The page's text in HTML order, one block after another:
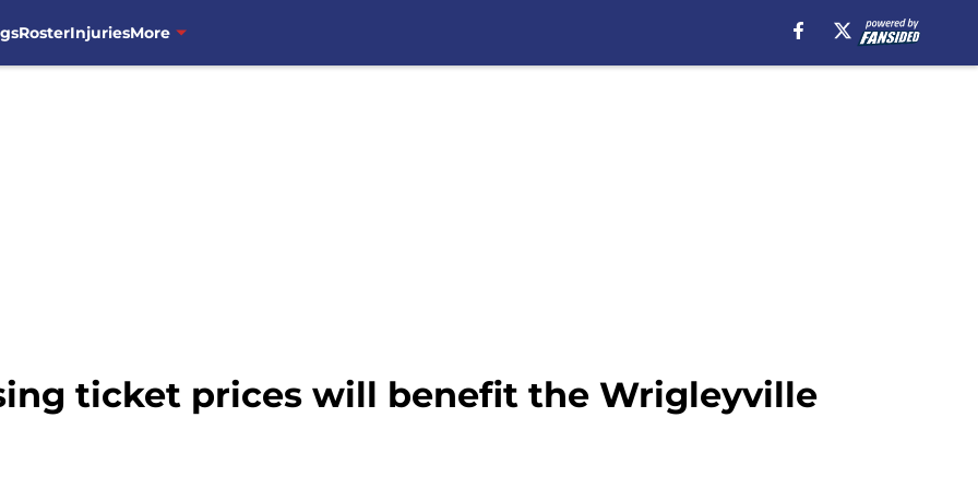
RosterInjuriesMore
ticket prices will benefit the Wrigleyville